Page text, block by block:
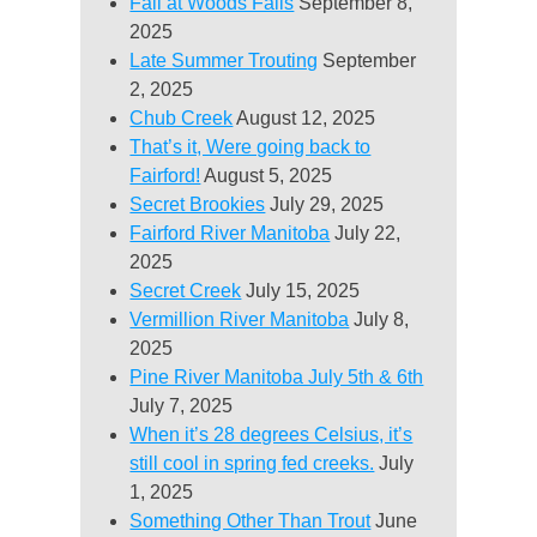
2025
Late Summer Trouting September
2, 2025
Chub Creek August 12, 2025
That’s it, Were going back to
Fairford! August 5, 2025
Secret Brookies July 29, 2025
Fairford River Manitoba July 22,
2025
Secret Creek July 15, 2025
Vermillion River Manitoba July 8,
2025
Pine River Manitoba July 5th & 6th
July 7, 2025
When it’s 28 degrees Celsius, it’s
still cool in spring fed creeks. July
1, 2025
Something Other Than Trout June